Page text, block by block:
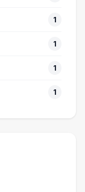
1
1
1
1